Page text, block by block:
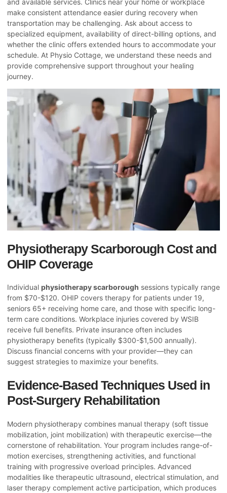
and available services. Clinics near your home or workplace
make consistent attendance easier during recovery when
transportation may be challenging. Ask about access to
specialized equipment, availability of direct-billing options, and
whether the clinic offers extended hours to accommodate your
schedule. At Physio Cottage, we understand these needs and
provide comprehensive support throughout your healing
journey.
Physiotherapy Scarborough Cost and
OHIP Coverage
Individual physiotherapy scarborough sessions typically range
from $70-$120. OHIP covers therapy for patients under 19,
seniors 65+ receiving home care, and those with specific long-
term care conditions. Workplace injuries covered by WSIB
receive full benefits. Private insurance often includes
physiotherapy benefits (typically $300-$1,500 annually).
Discuss financial concerns with your provider—they can
suggest strategies to maximize your benefits.
Evidence-Based Techniques Used in
Post-Surgery Rehabilitation
Modern physiotherapy combines manual therapy (soft tissue
mobilization, joint mobilization) with therapeutic exercise—the
cornerstone of rehabilitation. Your program includes range-of-
motion exercises, strengthening activities, and functional
training with progressive overload principles. Advanced
modalities like therapeutic ultrasound, electrical stimulation, and
laser therapy complement active participation, which produces